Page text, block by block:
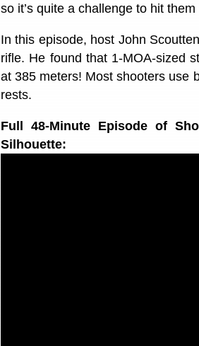
so it’s quite a challenge to hit
In this episode, host John
rifle. He found that 1-MOA-sized
at 385 meters! Most shooters use
rests.
Full 48-Minute Episode of
Silhouette: